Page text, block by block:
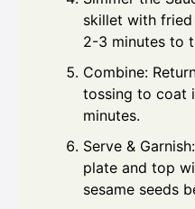
skillet with
2-3 minutes to
Combine:
tossing to coat
minutes.
Serve &
plate and top
sesame seeds